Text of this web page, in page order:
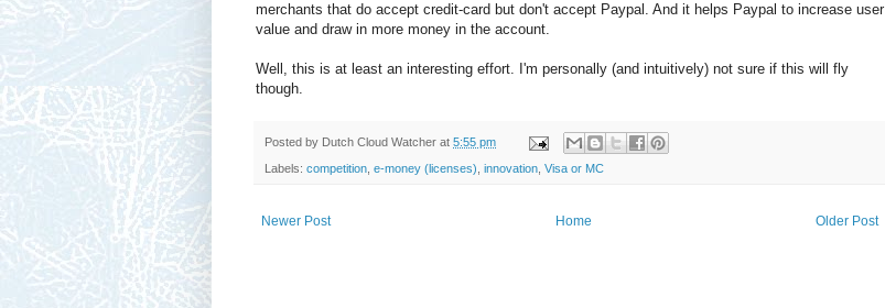
merchants that do accept credit-card but don't accept Paypal. And it helps Paypal to increase user
value and draw in more money in the account.
Well, this is at least an interesting effort. I'm personally (and intuitively) not sure if this will fly
though.
Posted by Dutch Cloud Watcher at 5:55 pm
Labels: competition, e-money (licenses), innovation, Visa or MC
Newer Post Older Post
Home